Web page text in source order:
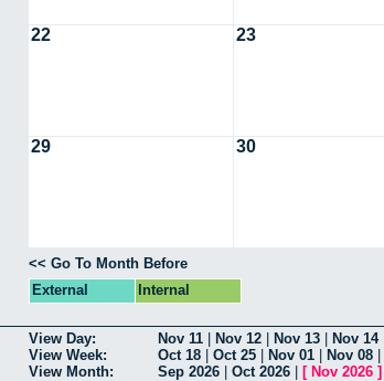
22 23
29 30
<< Go To Month Before
External
Internal
View Day: Nov 11 Nov 12 Nov 13 Nov 14|
View Week:
Oct 18 Oct 25 Nov 01 Nov 08
View Month:
Sep 2026 Oct 2026 [ Nov 2026 ]